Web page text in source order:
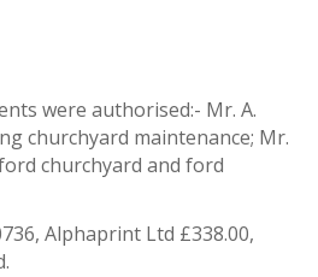
were authorised:- Mr. A.
churchyard maintenance; Mr.
churchyard and ford
Alphaprint Ltd £338.00,